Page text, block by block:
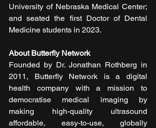
University of Nebraska Medical Center;
and seated the first Doctor of Dental
Medicine students in 2023.
About Butterfly Network
Founded by Dr. Jonathan Rothberg in
2011, Butterfly Network is a digital
health company with a mission to
democratise medical imaging by
making high-quality ultrasound
affordable, easy-to-use, globally